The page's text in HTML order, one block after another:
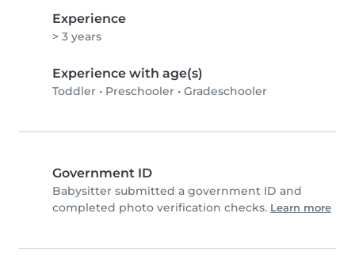
Experience
> 3 years
Experience with age(s)
Toddler • Preschooler • Gradeschooler
Government ID
Babysitter submitted a government ID and
completed photo verification checks. Learn more